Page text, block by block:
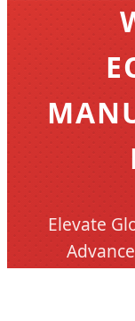
Elevate